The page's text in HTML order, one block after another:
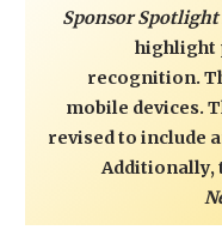
Sponsor Spotlight
highlight
recognition.
mobile devices.
revised to include
Additionally,